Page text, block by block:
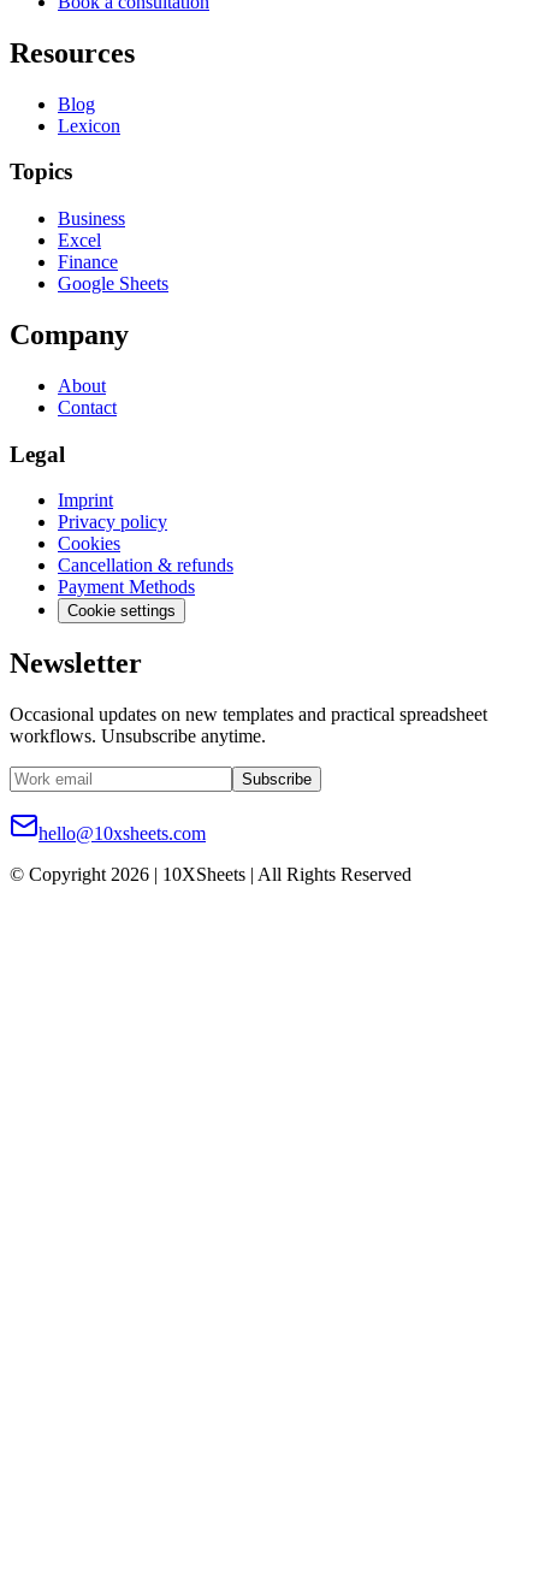
Resources
Blog
Lexicon
Topics
Business
Excel
Finance
Google Sheets
Company
About
Contact
Legal
Imprint
Privacy policy
Cookies
Cancellation & refunds
Payment Methods
Cookie settings
Newsletter
Occasional updates on new templates and practical spreadsheet
workflows. Unsubscribe anytime.
Subscribe
hello@10xsheets.com
© Copyright 2026 | 10XSheets | All Rights Reserved